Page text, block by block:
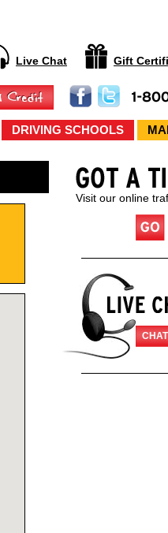
Live Chat Gift
DRIVING SCHOOLS
Visit our online